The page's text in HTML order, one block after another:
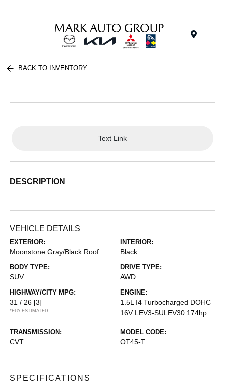
BACK TO INVENTORY
Text Link
DESCRIPTION
VEHICLE DETAILS
EXTERIOR:
Moonstone Gray/Black Roof
INTERIOR:
Black
BODY TYPE:
SUV
DRIVE TYPE:
AWD
HIGHWAY/CITY MPG:
31 / 26 [3]
*EPA ESTIMATED
ENGINE:
1.5L I4 Turbocharged DOHC
16V LEV3-SULEV30 174hp
TRANSMISSION:
CVT
MODEL CODE:
OT45-T
SPECIFICATIONS